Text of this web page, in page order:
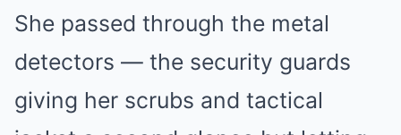
She passed through the metal
detectors — the security guards
giving her scrubs and tactical